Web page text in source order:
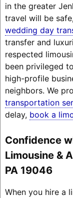
in the greater
travel will be
wedding day
transfer and
respected
been privileged
high-profile
neighbors. We
transportation
delay, book a
Confidence
Limousine &
PA 19046
When you hire a